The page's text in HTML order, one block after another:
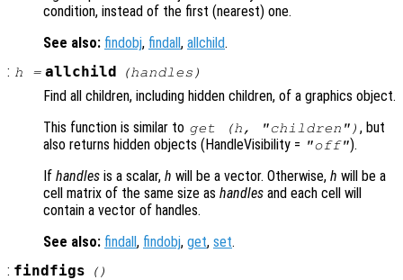
condition, instead of the first (nearest) one.
See also: findobj, findall, allchild.
: h = allchild (handles )
Find all children, including hidden children, of a graphics object.
This function is similar to get (h, "children") , but
also returns hidden objects (HandleVisibility = "off").
If handles is a scalar, h will be a vector. Otherwise, h will be a
cell matrix of the same size as handles and each cell will
contain a vector of handles.
See also: findall, findobj, get, set.
: findfigs ()